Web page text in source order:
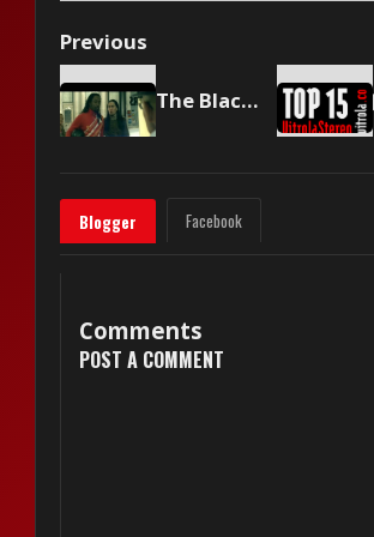
Previous
The Black Eyed Peas - Pump It
Blogger Facebook
Comments
POST A COMMENT